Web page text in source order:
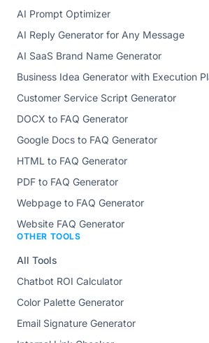
AI Prompt Optimizer
AI Reply Generator for Any Message
AI SaaS Brand Name Generator
Business Idea Generator with Execution
Customer Service Script Generator
DOCX to FAQ Generator
Google Docs to FAQ Generator
HTML to FAQ Generator
PDF to FAQ Generator
Webpage to FAQ Generator
Website FAQ Generator
OTHER TOOLS
All Tools
Chatbot ROI Calculator
Color Palette Generator
Email Signature Generator